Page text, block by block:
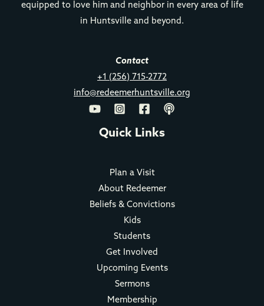
equipped to love him and neighbor in every area of life
in Huntsville and beyond.
Contact
+1 (256) 715-2772
info@redeemerhuntsville.org
Quick Links
Plan a Visit
About Redeemer
Beliefs & Convictions
Kids
Students
Get Involved
Upcoming Events
Sermons
Membership